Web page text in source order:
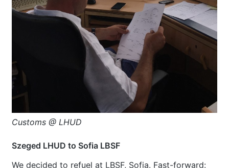
Customs @ LHUD
Szeged LHUD to Sofia LBSF
We decided to refuel at LBSF, Sofia. Fast-forward: